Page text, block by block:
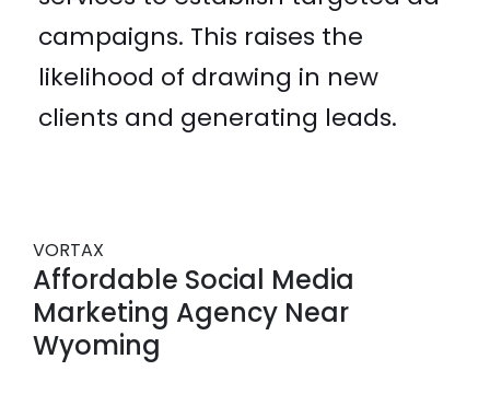
campaigns. This raises the
likelihood of drawing in new
clients and generating leads.
VORTAX
Affordable Social Media
Marketing Agency Near
Wyoming